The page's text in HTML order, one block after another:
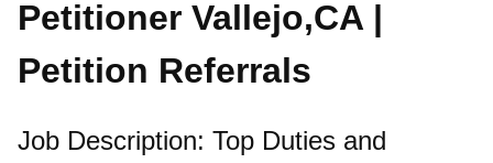
Apply
a
Job
Petitioner Vallejo,CA |
Petition Referrals
Job Description: Top Duties and